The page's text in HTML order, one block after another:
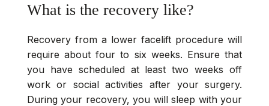
What is the recovery like?
Recovery from a lower facelift procedure will
require about four to six weeks. Ensure that
you have scheduled at least two weeks off
work or social activities after your surgery.
During your recovery, you will sleep with your